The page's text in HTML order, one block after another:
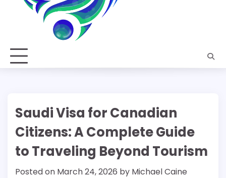
Saudi Visa for Canadian
Citizens: A Complete Guide
to Traveling Beyond Tourism
Posted on March 24, 2026 by Michael Caine